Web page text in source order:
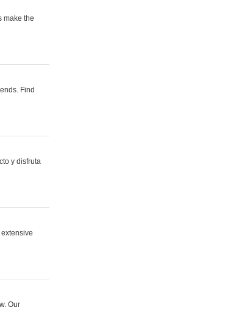
make the
Find
y disfruta
Our